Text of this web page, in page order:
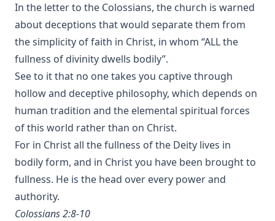
In the letter to the Colossians, the church is warned
about deceptions that would separate them from
the simplicity of faith in Christ, in whom “ALL the
fullness of divinity dwells bodily”.
See to it that no one takes you captive through
hollow and deceptive philosophy, which depends on
human tradition and the elemental spiritual forces
of this world rather than on Christ.
For in Christ all the fullness of the Deity lives in
bodily form, and in Christ you have been brought to
fullness. He is the head over every power and
authority.
Colossians 2:8-10